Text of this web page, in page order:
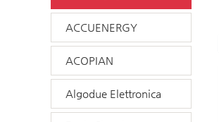
ACCUENERGY
ACOPIAN
Algodue Elettronica